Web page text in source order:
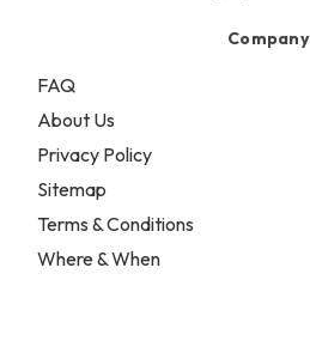
Company
FAQ
About Us
Privacy Policy
Sitemap
Terms & Conditions
Where & When